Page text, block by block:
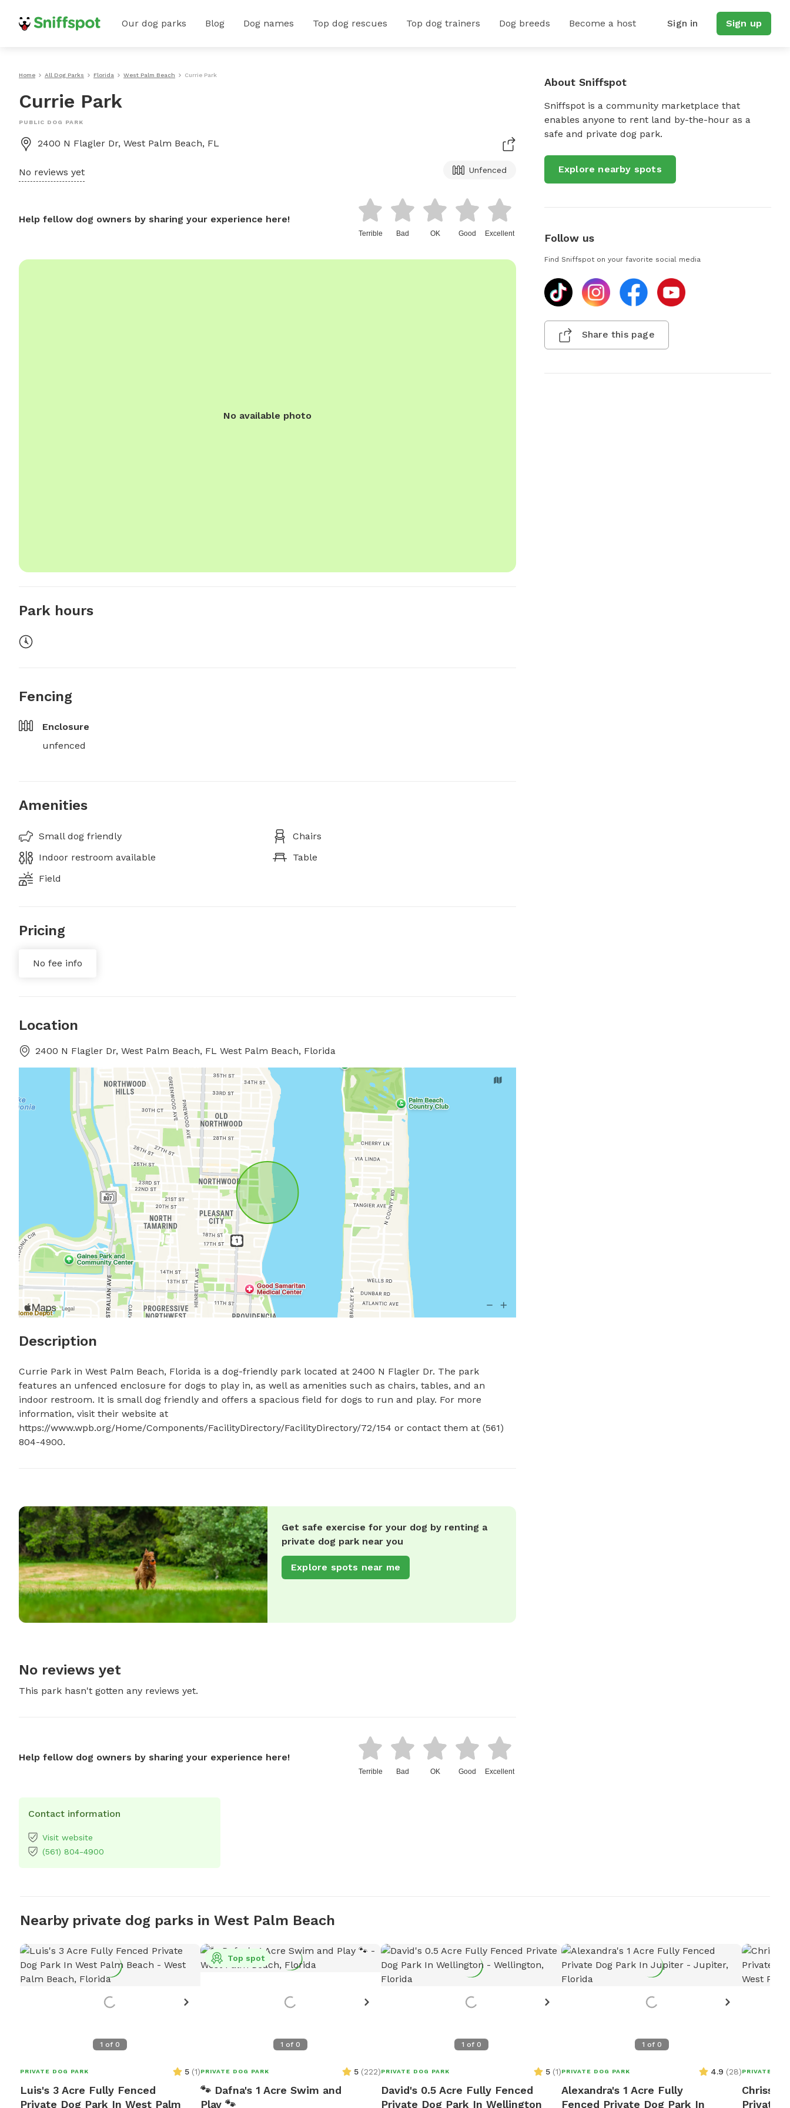
Our dog parks Blog Dog names Top dog rescues Top dog trainers Dog breeds Become a host Sign in Sign up
Home All Dog Parks Florida West Palm Beach Currie Park
Currie Park
PUBLIC DOG PARK
2400 N Flagler Dr, West Palm Beach, FL
No reviews yet Unfenced
Help fellow dog owners by sharing your experience here!
Terrible Bad OK Good Excellent
No available photo
Park hours
Fencing
Enclosure
unfenced
Amenities
Small dog friendly
Chairs
Indoor restroom available
Table
Field
Pricing
No fee info
Location
2400 N Flagler Dr, West Palm Beach, FL West Palm Beach, Florida
Description
Currie Park in West Palm Beach, Florida is a dog-friendly park located at 2400 N Flagler Dr. The park
features an unfenced enclosure for dogs to play in, as well as amenities such as chairs, tables, and an
indoor restroom. It is small dog friendly and offers a spacious field for dogs to run and play. For more
information, visit their website at
https://www.wpb.org/Home/Components/FacilityDirectory/FacilityDirectory/72/154 or contact them at (561)
804-4900.
Get safe exercise for your dog by renting a
private dog park near you
Explore spots near me
No reviews yet
This park hasn't gotten any reviews yet.
Help fellow dog owners by sharing your experience here!
Terrible Bad OK Good Excellent
Contact information
Visit website
(561) 804-4900
About Sniffspot
Sniffspot is a community marketplace that
enables anyone to rent land by-the-hour as a
safe and private dog park.
Explore nearby spots
Follow us
Find Sniffspot on your favorite social media
Share this page
Nearby private dog parks in West Palm Beach
1 of 0
PRIVATE DOG PARK 5 (1)
Luis's 3 Acre Fully Fenced
Private Dog Park In West Palm
1 of 0
Top spot
PRIVATE DOG PARK 5 (222)
🐾 Dafna's 1 Acre Swim and
Play 🐾
1 of 0
PRIVATE DOG PARK 5 (1)
David's 0.5 Acre Fully Fenced
Private Dog Park In Wellington
1 of 0
PRIVATE DOG PARK 4.9 (28)
Alexandra's 1 Acre Fully
Fenced Private Dog Park In
PRIVATE
Private